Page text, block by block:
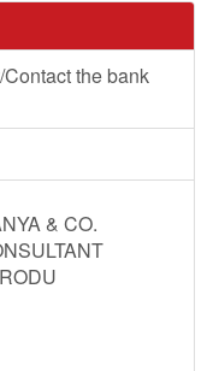
the bank
& CO.